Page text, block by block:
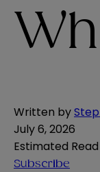
Written by
July 6, 2026
Estimated
Subscribe